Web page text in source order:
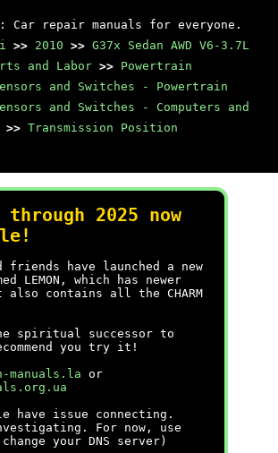
: Car repair manuals for everyone.
>> 2010 >> G37x Sedan AWD V6-3.7L
and Labor >> Powertrain
and Switches - Powertrain
and Switches - Computers and
>> Transmission Position
through 2025 now
friends have launched a new
LEMON, which has newer
also contains all the CHARM
spiritual successor to
you try it!
manuals.la or
have issue connecting.
For now, use
your DNS server)